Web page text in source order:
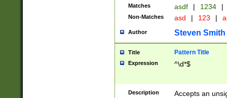
Matches asdf | 1234 |
Non-Matches asd | 123 |
Author Steven Smith
Title Pattern Title
Expression ^\d*$
Description
Accepts an